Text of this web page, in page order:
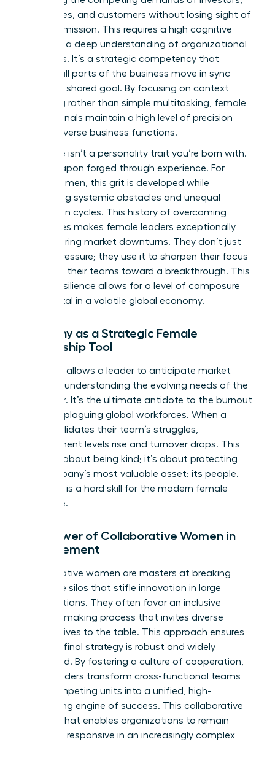
employees, and customers without losing sight of
the core mission. This requires a high cognitive
load and a deep understanding of organizational
dynamics. It’s a strategic competency that
ensures all parts of the business move in sync
toward a shared goal. By focusing on context
switching rather than simple multitasking, female
professionals maintain a high level of precision
across diverse business functions.
Resilience isn’t a personality trait you’re born with.
It’s a weapon forged through experience. For
many women, this grit is developed while
navigating systemic obstacles and unequal
promotion cycles. This history of overcoming
challenges makes female leaders exceptionally
stable during market downturns. They don’t just
survive pressure; they use it to sharpen their focus
and drive their teams toward a breakthrough. This
forged resilience allows for a level of composure
that is vital in a volatile global economy.
Empathy as a Strategic Female
Leadership Tool
Empathy allows a leader to anticipate market
shifts by understanding the evolving needs of the
customer. It’s the ultimate antidote to the burnout
currently plaguing global workforces. When a
leader validates their team’s struggles,
engagement levels rise and turnover drops. This
isn’t just about being kind; it’s about protecting
the company’s most valuable asset: its people.
Empathy is a hard skill for the modern female
executive.
The Power of Collaborative Women in
Management
Collaborative women are masters at breaking
down the silos that stifle innovation in large
organizations. They often favor an inclusive
decision-making process that invites diverse
perspectives to the table. This approach ensures
that the final strategy is robust and widely
supported. By fostering a culture of cooperation,
these leaders transform cross-functional teams
from competing units into a unified, high-
performing engine of success. This collaborative
spirit is what enables organizations to remain
agile and responsive in an increasingly complex